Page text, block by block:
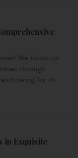
on
through
caring for the
in Exquisite